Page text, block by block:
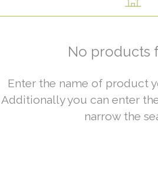
No products
Enter the name of product
Additionally you can enter
narrow the